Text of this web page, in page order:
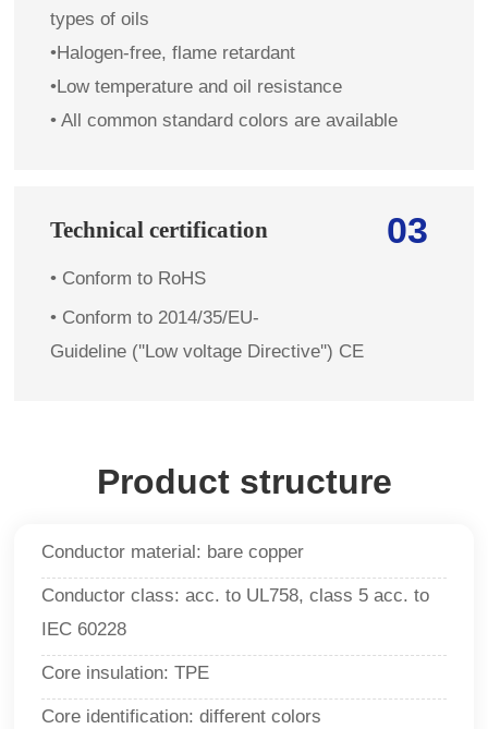
types of oils
•Halogen-free, flame retardant
•Low temperature and oil resistance
• All common standard colors are available
03
Technical certification
• Conform to RoHS
• Conform to 2014/35/EU-
Guideline (''Low voltage Directive'') CE
Product structure
Conductor material: bare copper
Conductor class: acc. to UL758, class 5 acc. to
IEC 60228
Core insulation: TPE
Core identification: different colors